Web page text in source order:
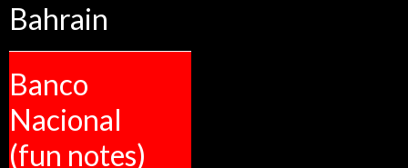
Bahrain
Banco
Nacional
(fun notes)